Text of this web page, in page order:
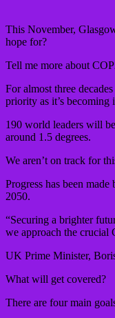
This November,
hope for?
Tell me more about
For almost three
priority as it’s
190 world leaders will
around 1.5 degrees.
We aren’t on track for
Progress has been
2050.
“Securing a brighter
we approach the crucial
UK Prime Minister,
What will get covered?
There are four main